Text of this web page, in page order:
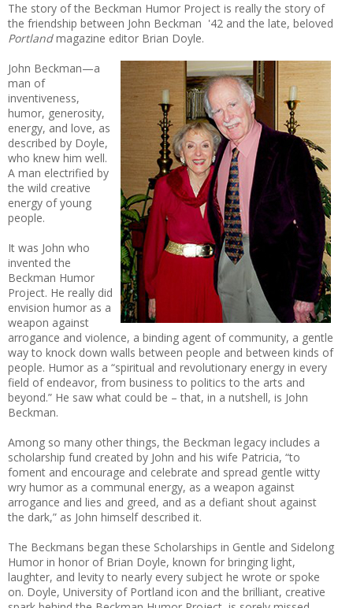
The story of the Beckman Humor Project is really the story of
the friendship between John Beckman '42 and the late, beloved
Portlandmagazine editor Brian Doyle.
John Beckman—a
man of
inventiveness,
humor, generosity,
energy, and love, as
described by Doyle,
who knew him well.
A man electrified by
the wild creative
energy of young
people.
It was John who
invented the
Beckman Humor
Project. He really did
envision humor as a
weapon against
arrogance and violence, a binding agent of community, a gentle
way to knock down walls between people and between kinds of
people. Humor as a “spiritual and revolutionary energy in every
field of endeavor, from business to politics to the arts and
beyond.” He saw what could be – that, in a nutshell, is John
Beckman.
Among so many other things, the Beckman legacy includes a
scholarship fund created by John and his wife Patricia, “to
foment and encourage and celebrate and spread gentle witty
wry humor as a communal energy, as a weapon against
arrogance and lies and greed, and as a defiant shout against
the dark,” as John himself described it.
The Beckmans began these Scholarships in Gentle and Sidelong
Humor in honor of Brian Doyle, known for bringing light,
laughter, and levity to nearly every subject he wrote or spoke
on. Doyle, University of Portland icon and the brilliant, creative